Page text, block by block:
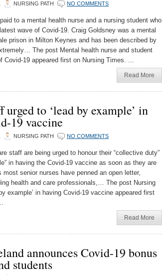
NURSING PATH NO COMMENTS
to a mental health nurse and a nursing student who
wave of Covid-19. Craig Goldsney was a mental
prison in Milton Keynes and has been described by
The post Mental health nurse and student
Covid-19 appeared first on Nursing Times. ...
Read More
urged to ‘lead by example’ in
19 vaccine
NURSING PATH NO COMMENTS
staff are being urged to honour their “collective duty”
in having the Covid-19 vaccine as soon as they are
most senior nurses have penned an open letter,
health and care professionals,… The post Nursing
example’ in having Covid-19 vaccine appeared first
Read More
announces Covid-19 bonus
students